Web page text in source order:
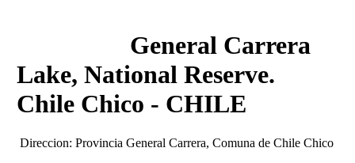
General Carrera
Lake, National Reserve.
Chile Chico - CHILE
Direccion: Provincia General Carrera, Comuna de Chile Chico